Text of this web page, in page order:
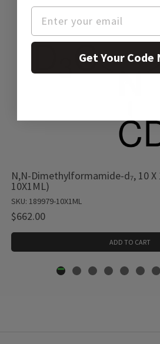
N,N-Dimethylformamide-d₇, 10 X
10X1ML)
SKU: 189979-10X1ML
$662.00
ADD TO CART
Get Your Code